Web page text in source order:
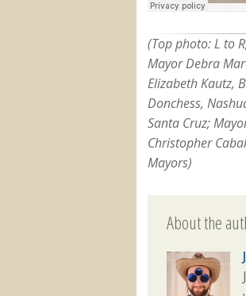
(Top photo: L to
Mayor Debra
Elizabeth Kautz,
Donchess,
Santa Cruz;
Christopher
Mayors)
About the